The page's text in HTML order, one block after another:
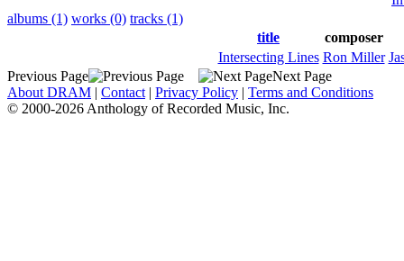
albums (1) works (0) tracks (1)
title
composer
Intersecting Lines Ron Miller
Previous Page
Next Page
About DRAM | Contact | Privacy Policy | Terms and Conditions
© 2000-2026 Anthology of Recorded Music, Inc.